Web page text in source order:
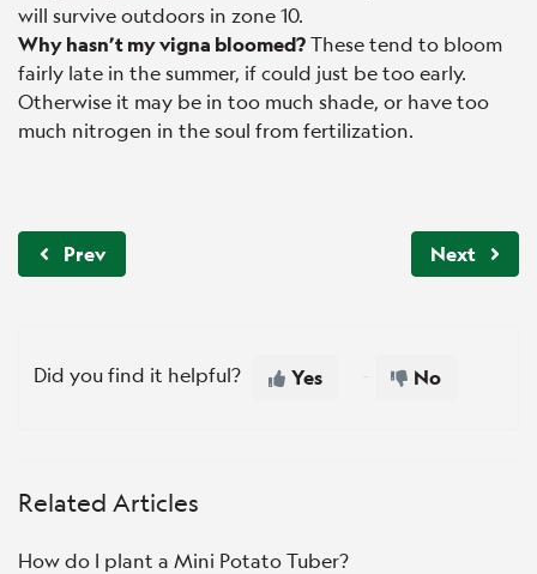
will survive outdoors in zone 10.
Why hasn’t my vigna bloomed?These tend to bloom
fairly late in the summer, if could just be too early.
Otherwise it may be in too much shade, or have too
much nitrogen in the soul from fertilization.
Prev Next
Did you find it helpful? Yes No
Related Articles
How do I plant a Mini Potato Tuber?